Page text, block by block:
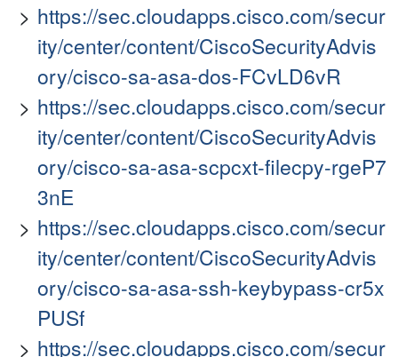
https://sec.cloudapps.cisco.com/secur
ity/center/content/CiscoSecurityAdvis
ory/cisco-sa-asa-dos-FCvLD6vR
https://sec.cloudapps.cisco.com/secur
ity/center/content/CiscoSecurityAdvis
ory/cisco-sa-asa-scpcxt-filecpy-rgeP7
3nE
https://sec.cloudapps.cisco.com/secur
ity/center/content/CiscoSecurityAdvis
ory/cisco-sa-asa-ssh-keybypass-cr5x
PUSf
https://sec.cloudapps.cisco.com/secur